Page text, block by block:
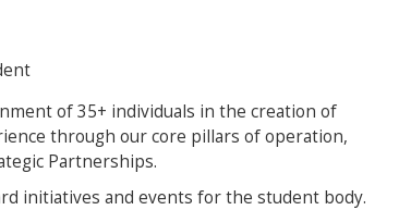
of 35+ individuals in the creation of
through our core pillars of operation,
Partnerships.
initiatives and events for the student body.